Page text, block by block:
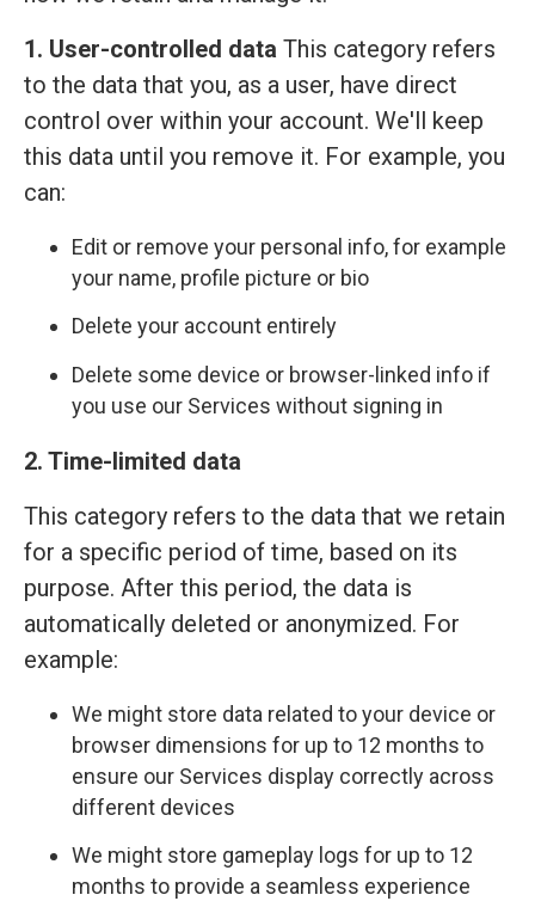
1. User-controlled data This category refers
to the data that you, as a user, have direct
control over within your account. We'll keep
this data until you remove it. For example, you
can:
Edit or remove your personal info, for example
your name, profile picture or bio
Delete your account entirely
Delete some device or browser-linked info if
you use our Services without signing in
2. Time-limited data
This category refers to the data that we retain
for a specific period of time, based on its
purpose. After this period, the data is
automatically deleted or anonymized. For
example:
We might store data related to your device or
browser dimensions for up to 12 months to
ensure our Services display correctly across
different devices
We might store gameplay logs for up to 12
months to provide a seamless experience